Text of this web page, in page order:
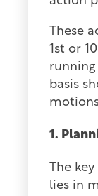
These
1st or
basis
1.
The
lies in